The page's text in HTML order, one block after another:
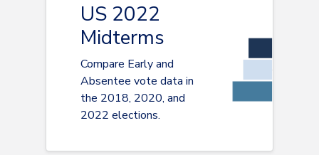
US 2022
Midterms
Compare Early and
Absentee vote data in
the 2018, 2020, and
2022 elections.